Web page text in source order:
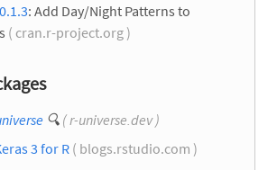
: Add Day/Night Patterns to
( cran.r-project.org )
🔍 ( r-universe.dev )
3 for R( blogs.rstudio.com )